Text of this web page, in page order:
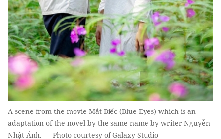
A scene from the movie Mắt Biếc (Blue Eyes) which is an
adaptation of the novel by the same name by writer Nguyễn
Nhật Ánh. — Photo courtesy of Galaxy Studio